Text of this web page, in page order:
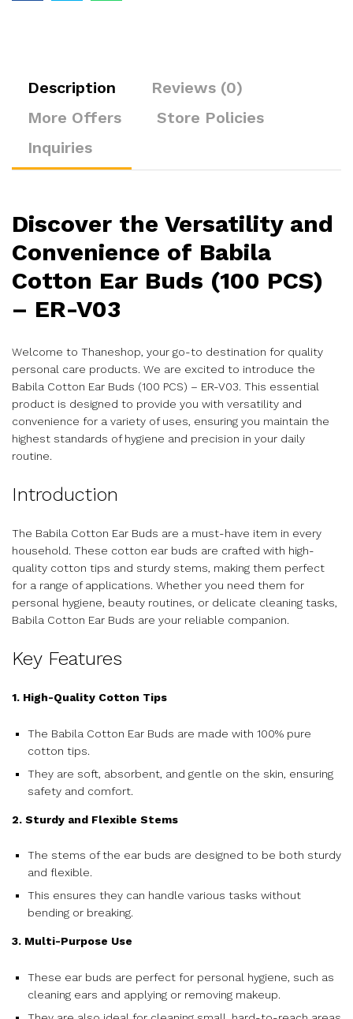
Description
Reviews (0)
More Offers
Store Policies
Inquiries
Discover the Versatility and
Convenience of Babila
Cotton Ear Buds (100 PCS)
– ER-V03
Welcome to Thaneshop, your go-to destination for quality
personal care products. We are excited to introduce the
Babila Cotton Ear Buds (100 PCS) – ER-V03. This essential
product is designed to provide you with versatility and
convenience for a variety of uses, ensuring you maintain the
highest standards of hygiene and precision in your daily
routine.
Introduction
The Babila Cotton Ear Buds are a must-have item in every
household. These cotton ear buds are crafted with high-
quality cotton tips and sturdy stems, making them perfect
for a range of applications. Whether you need them for
personal hygiene, beauty routines, or delicate cleaning tasks,
Babila Cotton Ear Buds are your reliable companion.
Key Features
1. High-Quality Cotton Tips
The Babila Cotton Ear Buds are made with 100% pure
cotton tips.
They are soft, absorbent, and gentle on the skin, ensuring
safety and comfort.
2. Sturdy and Flexible Stems
The stems of the ear buds are designed to be both sturdy
and flexible.
This ensures they can handle various tasks without
bending or breaking.
3. Multi-Purpose Use
These ear buds are perfect for personal hygiene, such as
cleaning ears and applying or removing makeup.